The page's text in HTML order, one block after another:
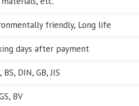
friendly, Long life
days after payment
DIN, GB, JIS
BV